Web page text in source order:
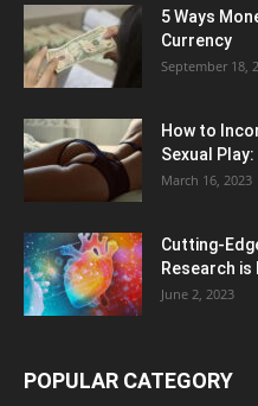
5 Ways
Currency
September 18,
How to
Sexual
March 16, 2023
Cutting-
Research
June 2, 2023
POPULAR CATEGORY